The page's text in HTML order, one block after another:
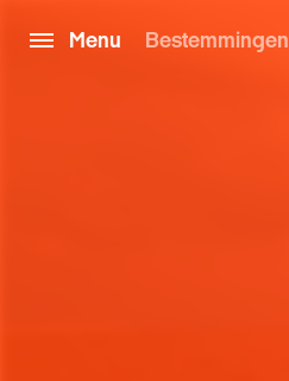
Menu Bestemmingen